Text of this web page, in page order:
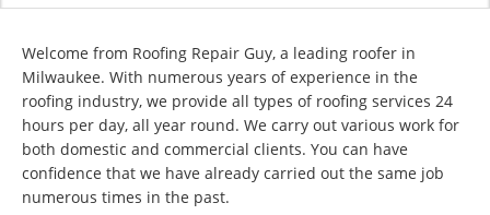
Welcome from Roofing Repair Guy, a leading roofer in
Milwaukee. With numerous years of experience in the
roofing industry, we provide all types of roofing services 24
hours per day, all year round. We carry out various work for
both domestic and commercial clients. You can have
confidence that we have already carried out the same job
numerous times in the past.